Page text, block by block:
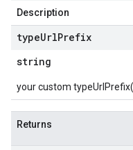
Description
typeUrlPrefix
string
your custom
Returns